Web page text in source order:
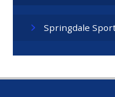
Springdale